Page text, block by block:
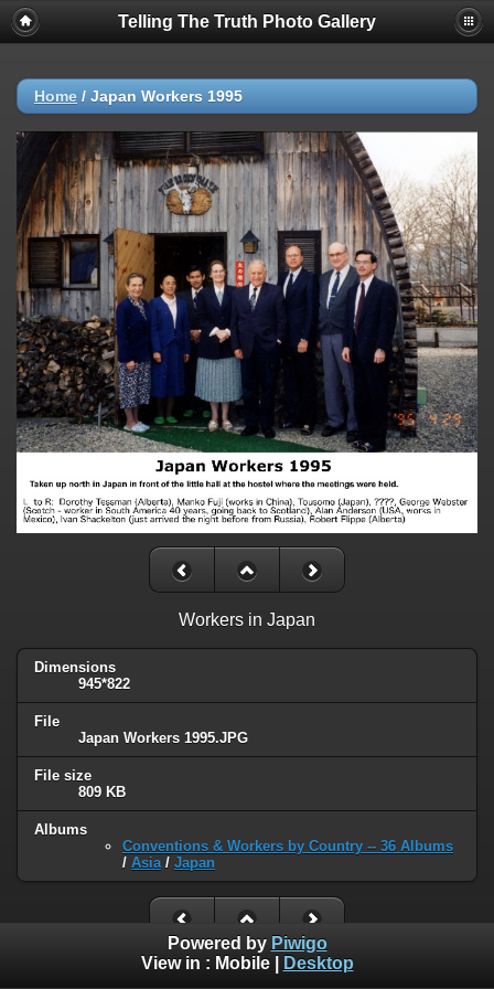
Telling The Truth Photo Gallery
Home / Japan Workers 1995
Workers in Japan
Dimensions
945*822
File
Japan Workers 1995.JPG
File size
809 KB
Albums
Conventions & Workers by Country -- 36 Albums
/ Asia / Japan
Powered by Piwigo
View in : Mobile| Desktop